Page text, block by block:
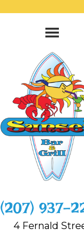
‭(207) 937-
4 Fernald